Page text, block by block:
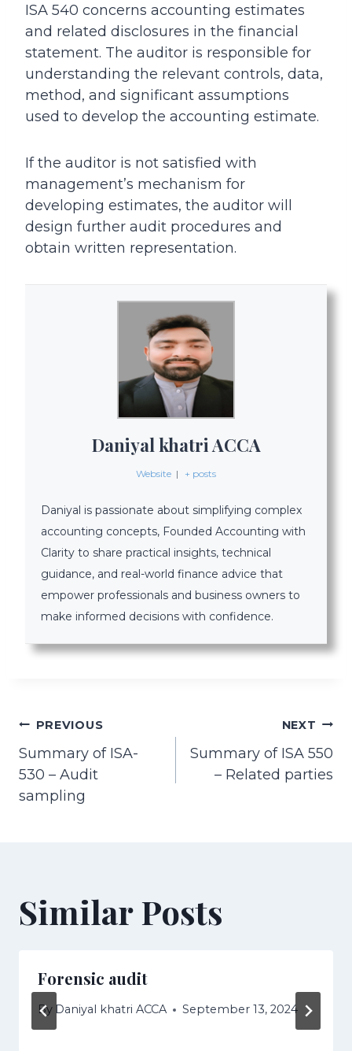
ISA 540 concerns accounting estimates
and related disclosures in the financial
statement. The auditor is responsible for
understanding the relevant controls, data,
method, and significant assumptions
used to develop the accounting estimate.
If the auditor is not satisfied with
management’s mechanism for
developing estimates, the auditor will
design further audit procedures and
obtain written representation.
Daniyal khatri ACCA
Website | + posts
Daniyal is passionate about simplifying complex
accounting concepts, Founded Accounting with
Clarity to share practical insights, technical
guidance, and real-world finance advice that
empower professionals and business owners to
make informed decisions with confidence.
Post
navigation
PREVIOUS
Summary of ISA-
530 – Audit
sampling
NEXT
Summary of ISA 550
– Related parties
Similar Posts
Forensic audit
By Daniyal khatri ACCA September 13, 2024